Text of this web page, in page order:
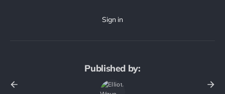
Published by: